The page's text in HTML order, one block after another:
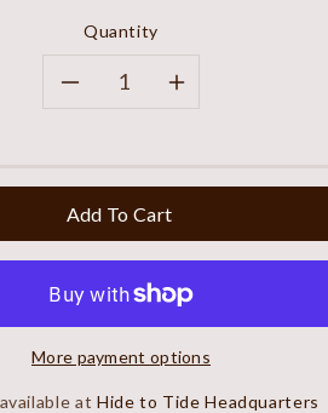
Quantity
Decrease
for
Navy
Workshirt
Increase
Navy
Workshirt
Add To Cart
More payment options
at Hide to Tide Headquarters